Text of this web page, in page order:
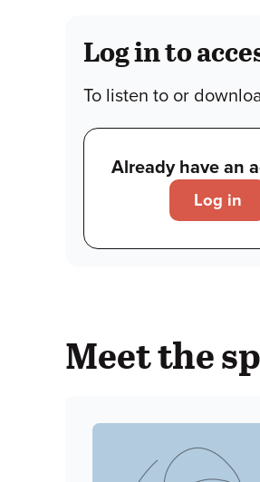
Log in to
To listen to or
Already have an
Log in
Meet the